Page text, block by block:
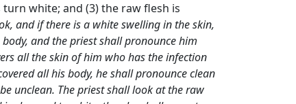
white; and (3) the raw flesh is
and if there is a white swelling in the skin,
and the priest shall pronounce him
all the skin of him who has the infection
all his body, he shall pronounce clean
unclean. The priest shall look at the raw